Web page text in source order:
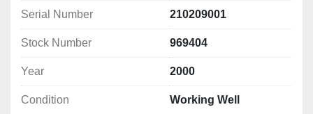
Serial Number 210209001
Stock Number 969404
Year 2000
Condition Working Well